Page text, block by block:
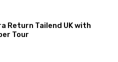
Return Tailend UK with
Tour